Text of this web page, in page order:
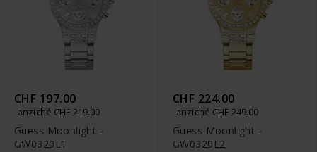
CHF 197.00
anziché CHF 219.00
Guess Moonlight -
GW0320L1
CHF 224.00
anziché CHF 249.00
Guess Moonlight -
GW0320L2